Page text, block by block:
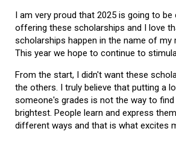
I am very proud that 2025 is going to be
offering these scholarships and I love
scholarships happen in the name of my
This year we hope to continue to
From the start, I didn't want these
the others. I truly believe that putting a
someone's grades is not the way to
brightest. People learn and express
different ways and that is what excites